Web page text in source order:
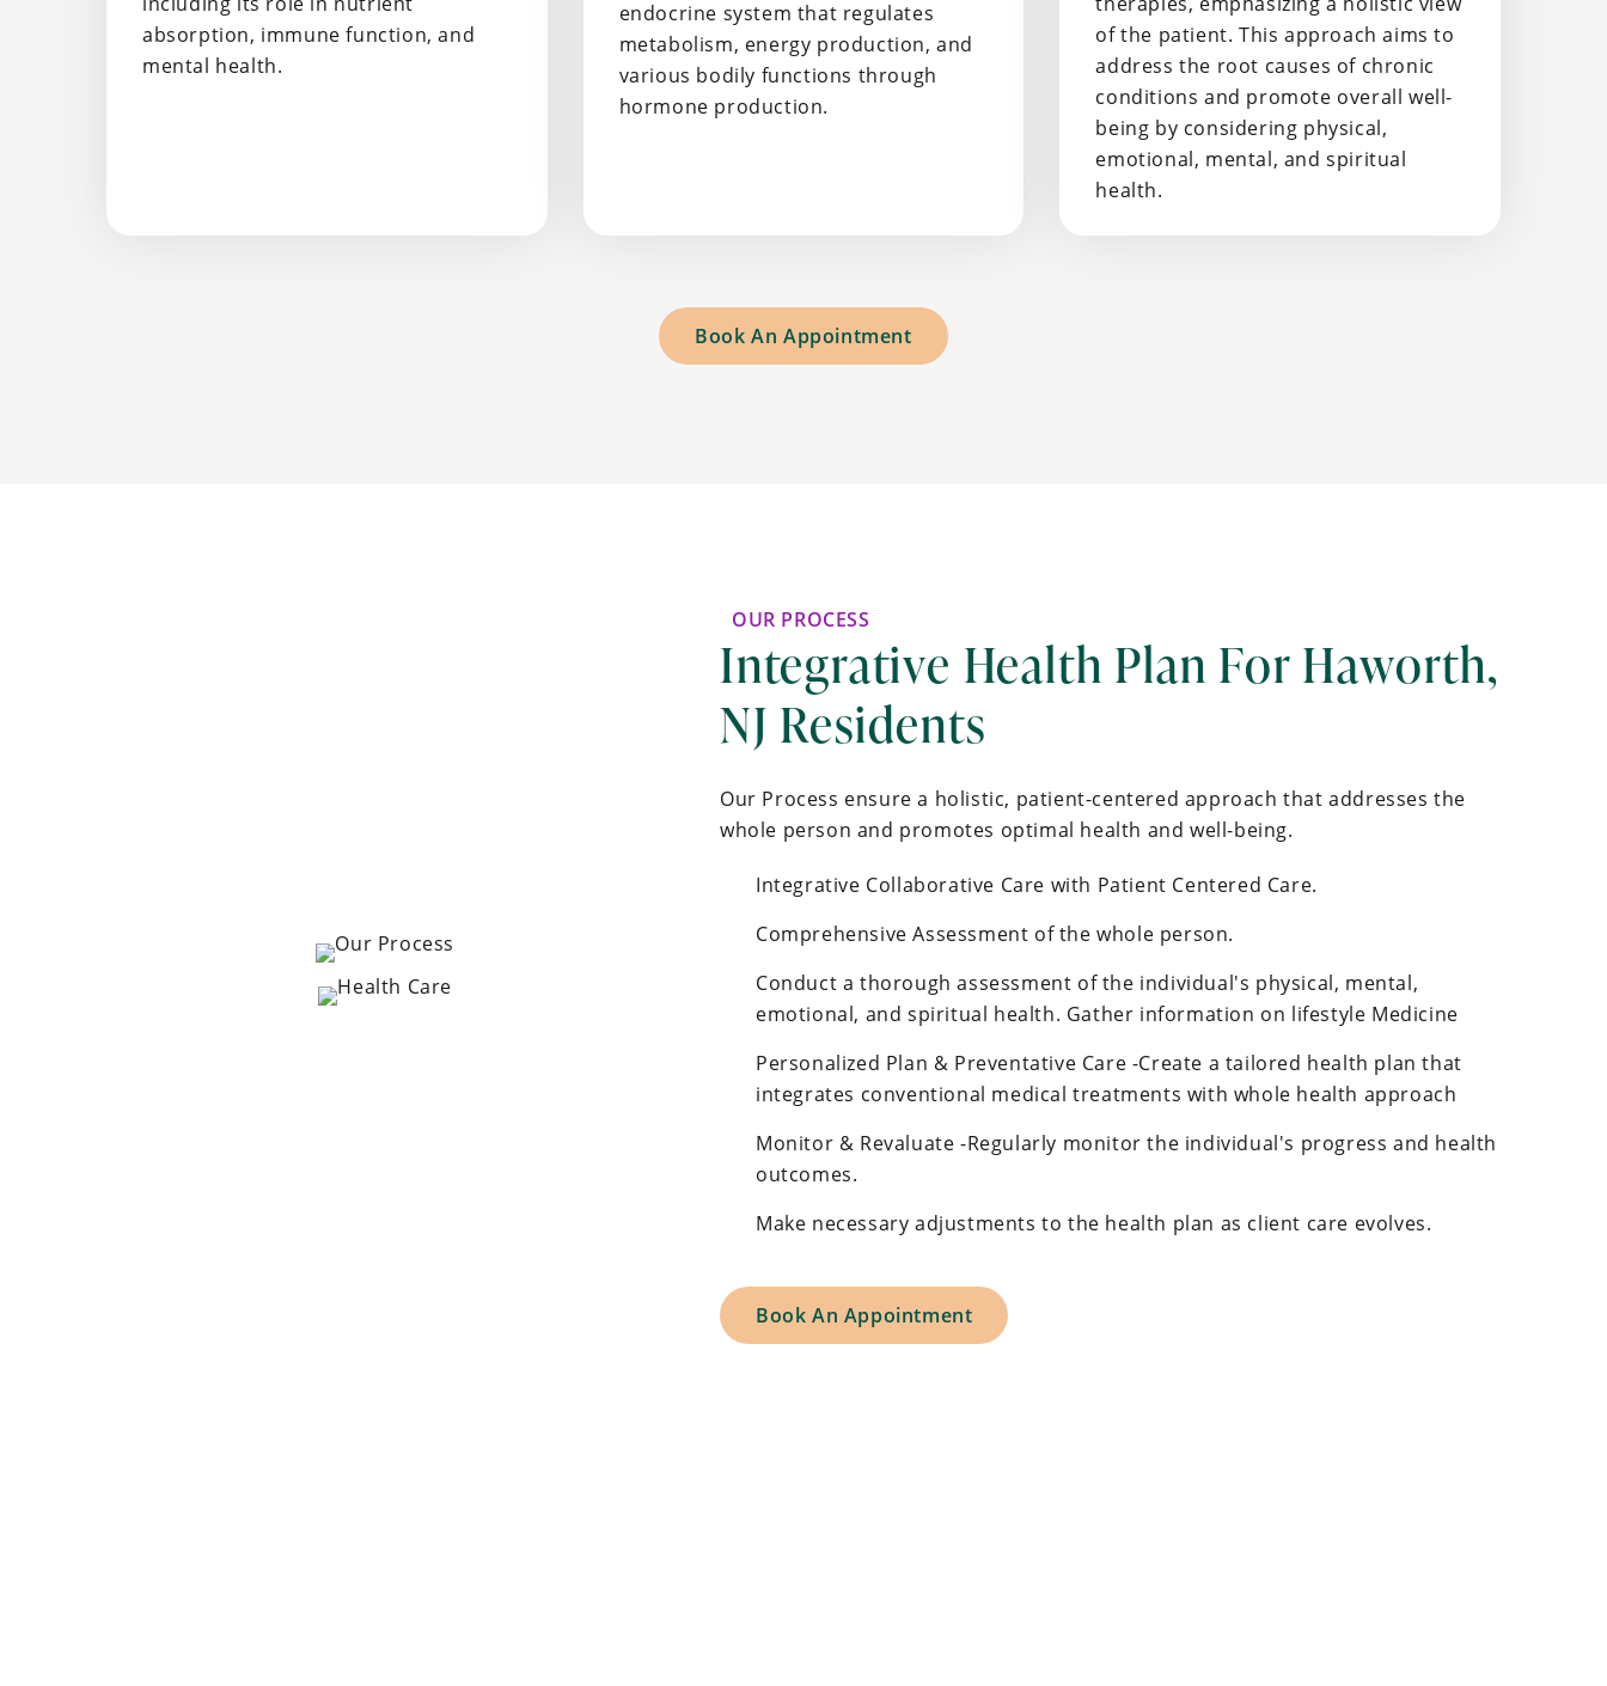
absorption, immune function, and
mental health.
endocrine system that regulates
metabolism, energy production, and
various bodily functions through
hormone production.
of the patient. This approach aims to
address the root causes of chronic
conditions and promote overall well-
being by considering physical,
emotional, mental, and spiritual
health.
Book An Appointment
OUR PROCESS
Integrative Health Plan For Haworth,
NJ Residents
Our Process ensure a holistic, patient-centered approach that addresses the
whole person and promotes optimal health and well-being.
Integrative Collaborative Care with Patient Centered Care.
Comprehensive Assessment of the whole person.
Conduct a thorough assessment of the individual's physical, mental,
emotional, and spiritual health. Gather information on lifestyle Medicine
Personalized Plan & Preventative Care -Create a tailored health plan that
integrates conventional medical treatments with whole health approach
Monitor & Revaluate -Regularly monitor the individual's progress and health
outcomes.
Make necessary adjustments to the health plan as client care evolves.
Book An Appointment